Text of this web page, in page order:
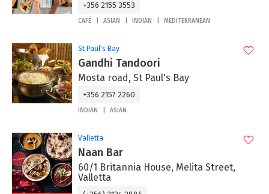
+356 2155 3553
CAFÉ ASIAN INDIAN MEDITERRANEAN
St Paul's Bay
Gandhi Tandoori
Mosta road, St Paul's Bay
+356 2157 2260
INDIAN ASIAN
Valletta
Naan Bar
60/1 Britannia House, Melita Street,
Valletta